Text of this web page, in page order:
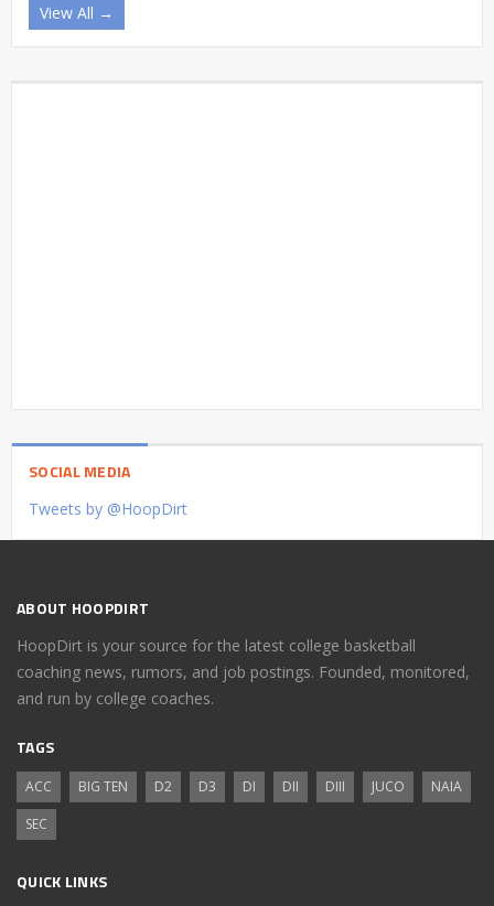
View All →
SOCIAL MEDIA
Tweets by @HoopDirt
ABOUT HOOPDIRT
HoopDirt is your source for the latest college basketball
coaching news, rumors, and job postings. Founded, monitored,
and run by college coaches.
TAGS
ACC BIG TEN D2 D3 DI DII DIII JUCO
NAIA
SEC
QUICK LINKS